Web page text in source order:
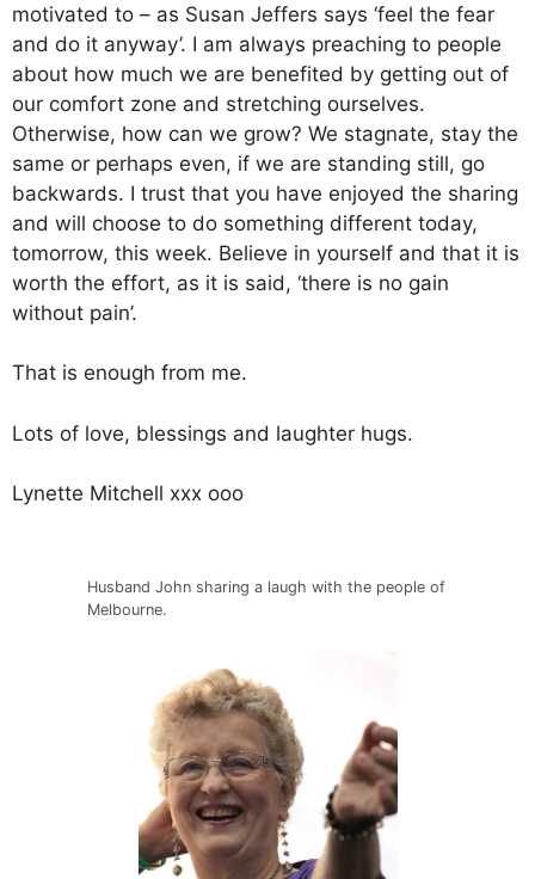
motivated to – as Susan Jeffers says ‘feel the fear
and do it anyway’. I am always preaching to people
about how much we are benefited by getting out of
our comfort zone and stretching ourselves.
Otherwise, how can we grow? We stagnate, stay the
same or perhaps even, if we are standing still, go
backwards. I trust that you have enjoyed the sharing
and will choose to do something different today,
tomorrow, this week. Believe in yourself and that it is
worth the effort, as it is said, ‘there is no gain
without pain’.
That is enough from me.
Lots of love, blessings and laughter hugs.
Lynette Mitchell xxx ooo
Husband John sharing a laugh with the people of
Melbourne.